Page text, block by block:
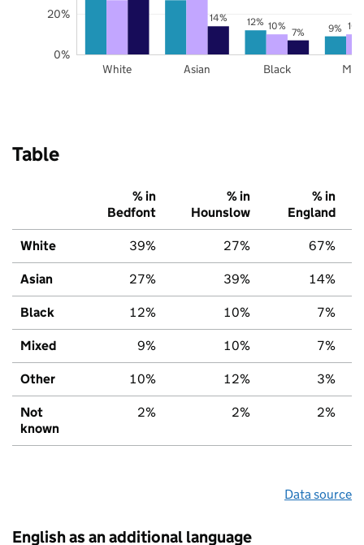
12% 9%
10%
14%
7%
White Asian Black
0%
20%
Table
% in
Bedfont
% in
Hounslow
% in
England
White 39% 27% 67%
Asian 27% 39% 14%
Black 12% 10% 7%
Mixed 9% 10% 7%
Other 10% 12% 3%
Not
known
2% 2% 2%
Data source
English as an additional language